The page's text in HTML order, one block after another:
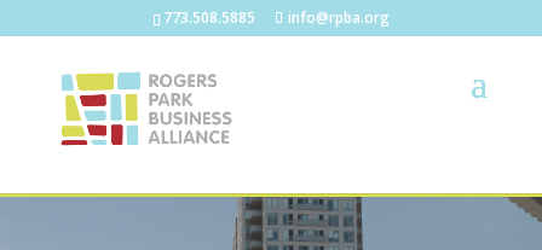
773.508.5885 info@rpba.org